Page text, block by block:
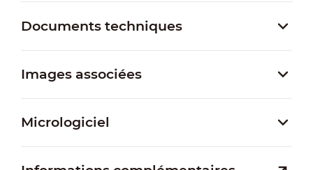
Documents techniques
Images associées
Micrologiciel